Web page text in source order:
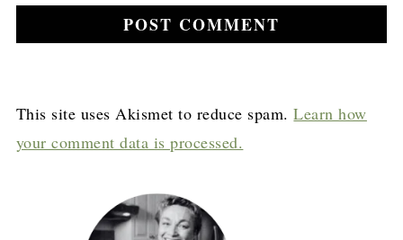
This site uses Akismet to reduce spam.Learn how
your comment data is processed.